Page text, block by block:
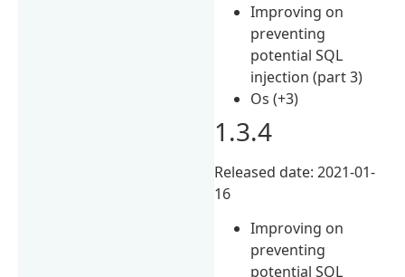
Improving on
preventing
potential SQL
injection (part 3)
Os (+3)
1.3.4
Released date: 2021-01-
16
Improving on
preventing
potential SQL